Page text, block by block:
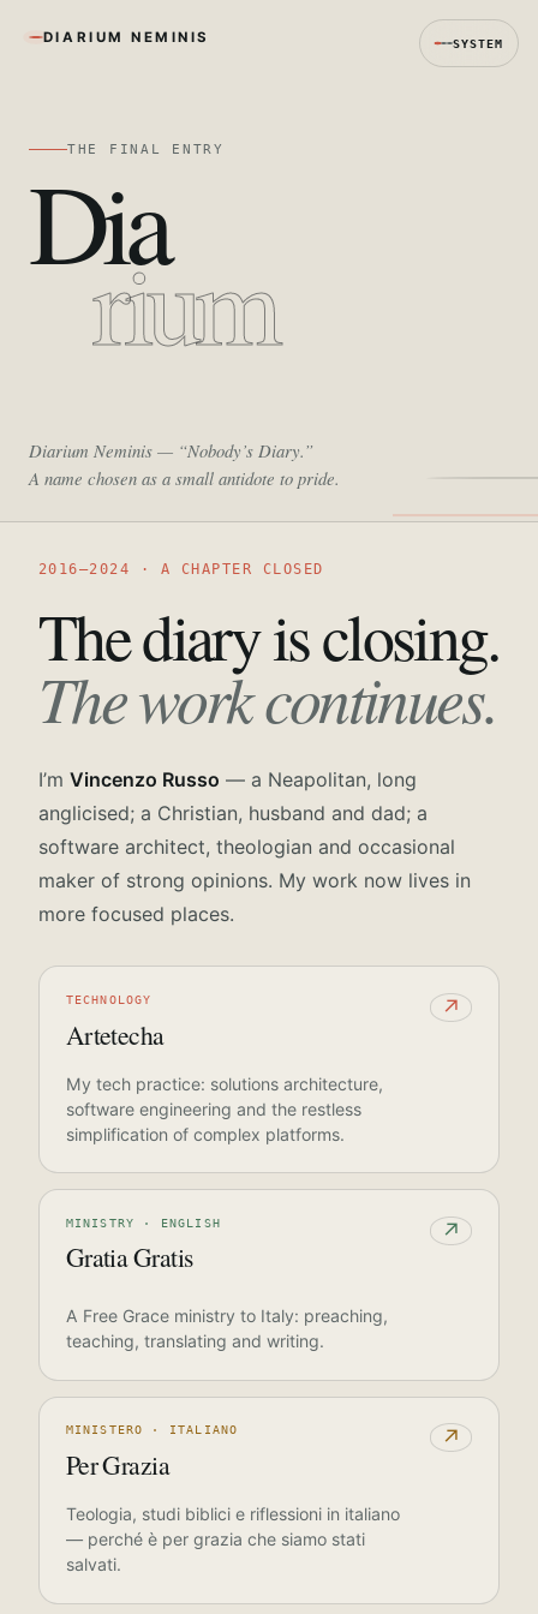
SYSTEM
DIARIUM NEMINIS
THE FINAL ENTRY
Dia
rium
Diarium Neminis — “Nobody’s Diary.”
A name chosen as a small antidote to pride.
2016—2024 · A CHAPTER CLOSED
The diary is closing.
The work continues.
I’m Vincenzo Russo — a Neapolitan, long
anglicised; a Christian, husband and dad; a
software architect, theologian and occasional
maker of strong opinions. My work now lives in
more focused places.
TECHNOLOGY
Artetecha
↗
My tech practice: solutions architecture,
software engineering and the restless
simplification of complex platforms.
MINISTRY · ENGLISH
Gratia Gratis
↗
A Free Grace ministry to Italy: preaching,
teaching, translating and writing.
MINISTERO · ITALIANO
Per Grazia
↗
Teologia, studi biblici e riflessioni in italiano
— perché è per grazia che siamo stati
salvati.